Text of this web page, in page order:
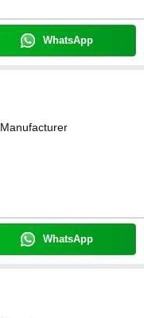
WhatsApp
Manufacturer
WhatsApp